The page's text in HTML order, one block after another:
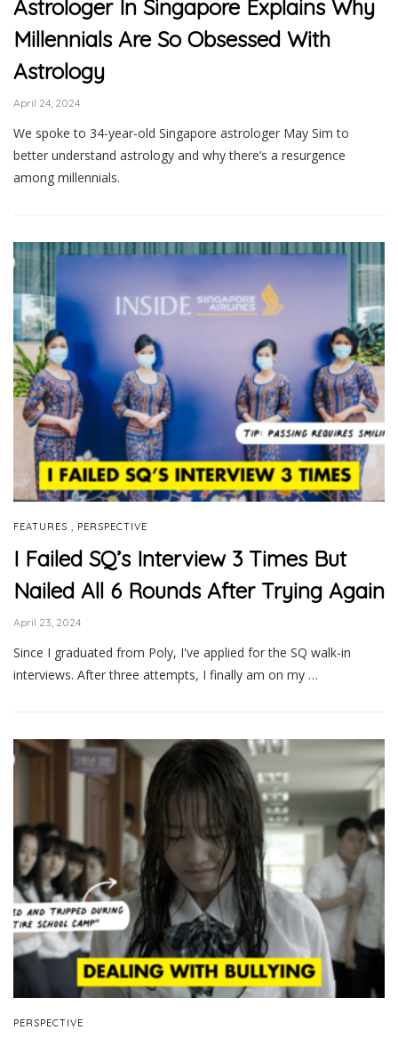
Astrologer In Singapore Explains Why
Millennials Are So Obsessed With
Astrology
April 24, 2024
We spoke to 34-year-old Singapore astrologer May Sim to
better understand astrology and why there’s a resurgence
among millennials.
FEATURES PERSPECTIVE
I Failed SQ’s Interview 3 Times But
Nailed All 6 Rounds After Trying Again
April 23, 2024
Since I graduated from Poly, I've applied for the SQ walk-in
interviews. After three attempts, I finally am on my …
PERSPECTIVE